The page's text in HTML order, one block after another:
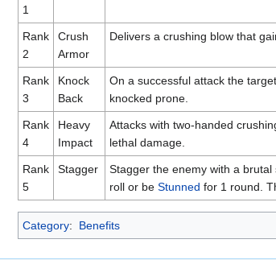
1
Rank
2
Crush
Armor
Delivers a crushing blow that
Rank
3
Knock
Back
On a successful attack the
knocked prone.
Rank
4
Heavy
Impact
Attacks with two-handed
lethal damage.
Rank
5
Stagger
Stagger the enemy with a
roll or be Stunned for 1 round.
Category: Benefits